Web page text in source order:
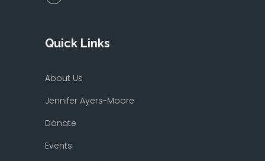
Quick Links
About Us
Jennifer Ayers-Moore
Donate
Events